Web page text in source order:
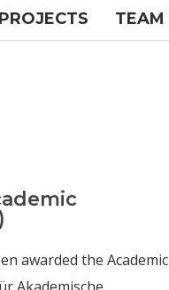
PROJECTS TEAM
awarded the Academic